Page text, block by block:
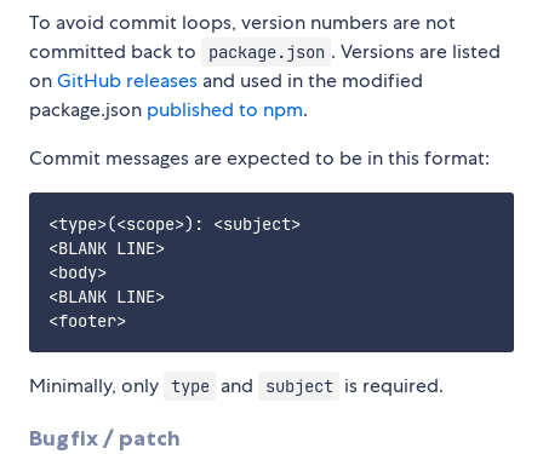
To avoid commit loops, version numbers are not
committed back to
package.json . Versions are listed
onGitHub releases and used in the modified
package.json published to npm.
Commit messages are expected to be in this format:
<type>(<scope>): <subject>
<BLANK LINE>
<body>
<BLANK LINE>
Minimally, only type and subject is required.
Bugfix / patch